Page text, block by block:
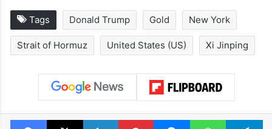
Tags Donald Trump Gold New York
Strait of Hormuz United States (US) Xi Jinping
Facebook
X LinkedInPinterestMessengerWhatsApp